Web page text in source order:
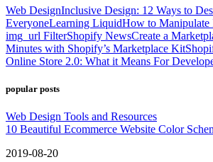
Web DesignInclusive Design: 12 Ways to
EveryoneLearning LiquidHow to Manipulate
img_url FilterShopify NewsCreate a
Minutes with Shopify’s Marketplace Kit
Online Store 2.0: What it Means For
popular posts
Web Design Tools and Resources
10 Beautiful Ecommerce Website Color
2019-08-20